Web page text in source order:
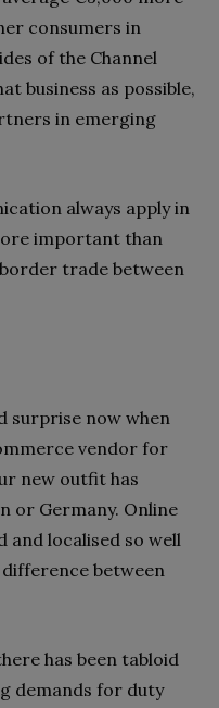
consumers in
of the Channel
business as possible,
in emerging
always apply in
important than
trade between
surprise now when
vendor for
new outfit has
or Germany. Online
and localised so well
between
has been tabloid
demands for duty